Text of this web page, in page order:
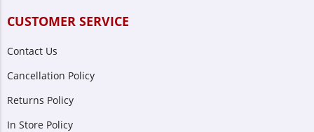
CUSTOMER SERVICE
Contact Us
Cancellation Policy
Returns Policy
In Store Policy